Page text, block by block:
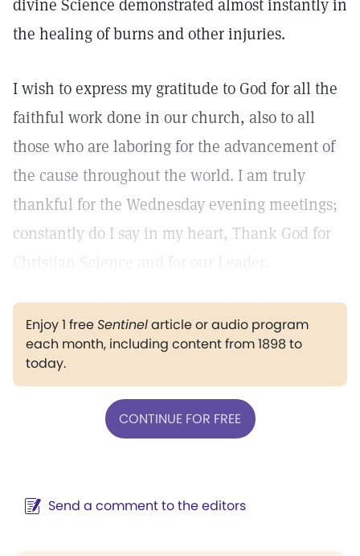
divine Science demonstrated almost instantly in
the healing of burns and other injuries.
I wish to express my gratitude to God for all the
faithful work done in our church, also to all
those who are laboring for the advancement of
the cause throughout the world. I am truly
thankful for the Wednesday evening meetings;
constantly do I say in my heart, Thank God for
Enjoy 1 freeSentinelarticle or audio program
each month, including content from 1898 to
today.
CONTINUE FOR FREE
Send a comment to the editors